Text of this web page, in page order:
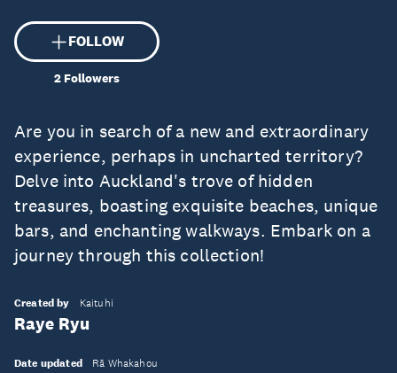
FOLLOW
2 Followers
Are you in search of a new and extraordinary
experience, perhaps in uncharted territory?
Delve into Auckland's trove of hidden
treasures, boasting exquisite beaches, unique
bars, and enchanting walkways. Embark on a
journey through this collection!
Created by Kaituhi
Raye Ryu
Date updated Rā Whakahou